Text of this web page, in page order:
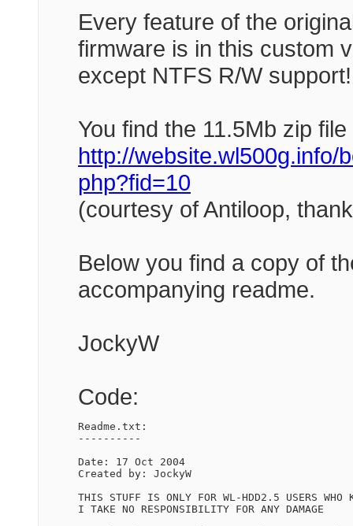
Every feature of the
firmware is in this custom
except NTFS R/W support!
You find the 11.5Mb zip
http://website.wl500g.info/
php?fid=10
(courtesy of Antiloop,
Below you find a copy of
accompanying readme.
JockyW
Code:
Readme.txt:
----------
Date: 17 Oct 2004
Created by: JockyW
THIS STUFF IS ONLY FOR WL-HDD2.5 USERS WHO
I TAKE NO RESPONSIBILITY FOR ANY DAMAGE